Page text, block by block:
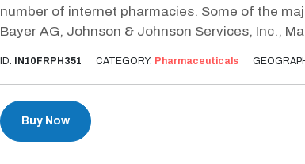
number of internet pharmacies. Some of the
Bayer AG, Johnson & Johnson Services, Inc.,
ID: IN10FRPH351 CATEGORY: Pharmaceuticals
Buy Now